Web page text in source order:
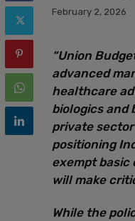
February 2, 2026
“Union
advanced
healthcare
biologics and
private
positioning
exempt basic
will make
While the